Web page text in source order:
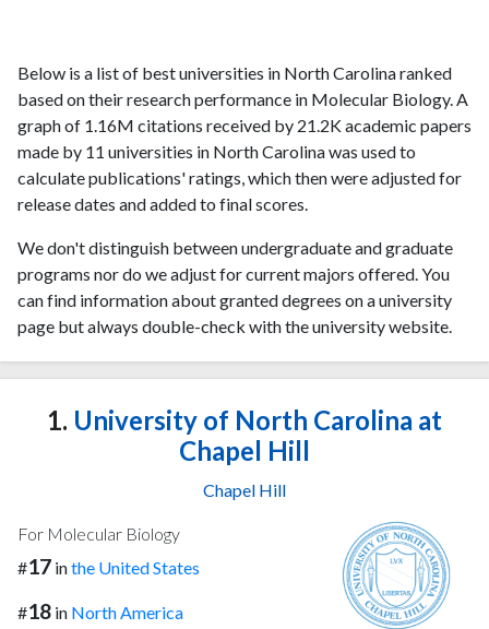
Below is a list of best universities in North Carolina ranked
based on their research performance in Molecular Biology. A
graph of 1.16M citations received by 21.2K academic papers
made by 11 universities in North Carolina was used to
calculate publications' ratings, which then were adjusted for
release dates and added to final scores.
We don't distinguish between undergraduate and graduate
programs nor do we adjust for current majors offered. You
can find information about granted degrees on a university
page but always double-check with the university website.
1. University of North Carolina at
Chapel Hill
Chapel Hill
For Molecular Biology
#17 inthe United States
#18 in North America